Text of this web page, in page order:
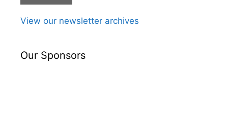
View our newsletter archives
Our Sponsors